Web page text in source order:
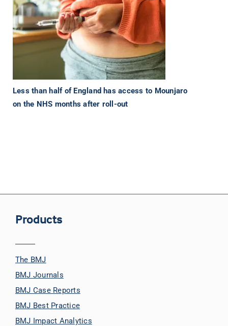
Less than half of England has access to Mounjaro
on the NHS months after roll-out
Products
The BMJ
BMJ Journals
BMJ Case Reports
BMJ Best Practice
BMJ Impact Analytics